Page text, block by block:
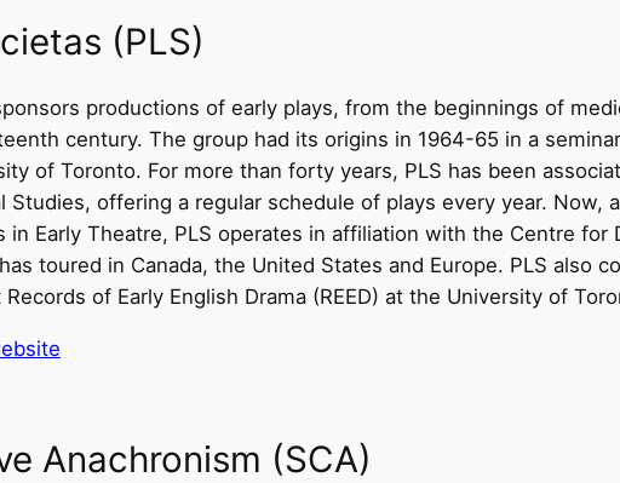
(PLS)
productions of early plays, from the beginnings of
century. The group had its origins in 1964-65 in a
of Toronto. For more than forty years, PLS has been
Studies, offering a regular schedule of plays every year. Now,
Early Theatre, PLS operates in affiliation with the Centre for
toured in Canada, the United States and Europe. PLS also
of Early English Drama (REED) at the University of
Anachronism (SCA)